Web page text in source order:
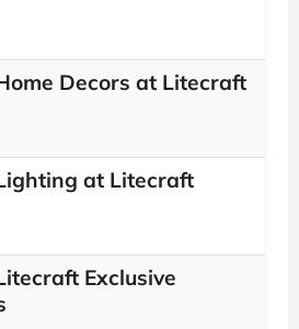
Decors at Litecraft
at Litecraft
Exclusive